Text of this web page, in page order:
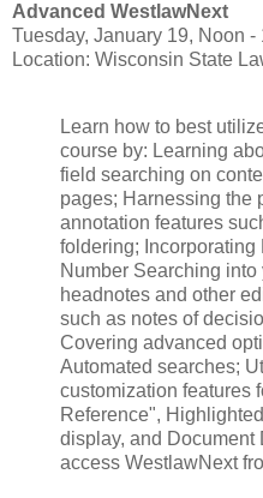
Advanced WestlawNext
Tuesday, January 19, Noon -
Location: Wisconsin State
Learn how to best
course by: Learning
field searching on
pages; Harnessing the
annotation features
foldering;
Number Searching
headnotes and other
such as notes of
Covering advanced
Automated searches;
customization features
Reference",
display, and Document
access WestlawNext